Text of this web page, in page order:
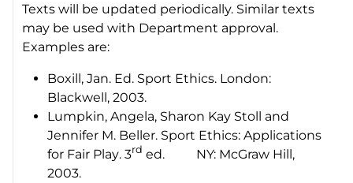
Texts will be updated periodically. Similar texts
may be used with Department approval.
Examples are:
Boxill, Jan. Ed. Sport Ethics. London:
Blackwell, 2003.
Lumpkin, Angela, Sharon Kay Stoll and
Jennifer M. Beller. Sport Ethics: Applications
for Fair Play. 3rd ed. NY: McGraw Hill,
2003.